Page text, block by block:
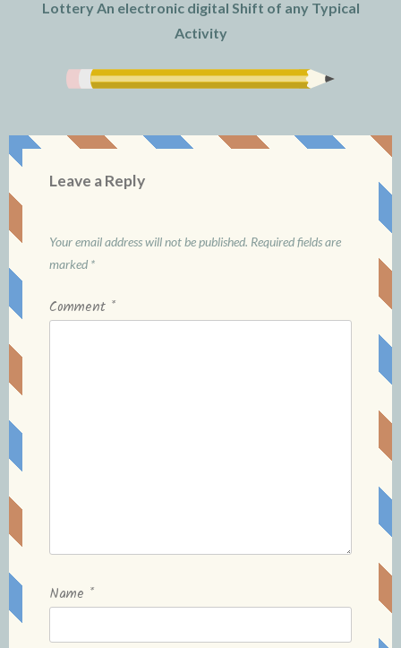
Lottery An electronic digital Shift of any Typical
Activity
Leave a Reply
Your email address will not be published. Required fields are
marked *
Comment *
Name *